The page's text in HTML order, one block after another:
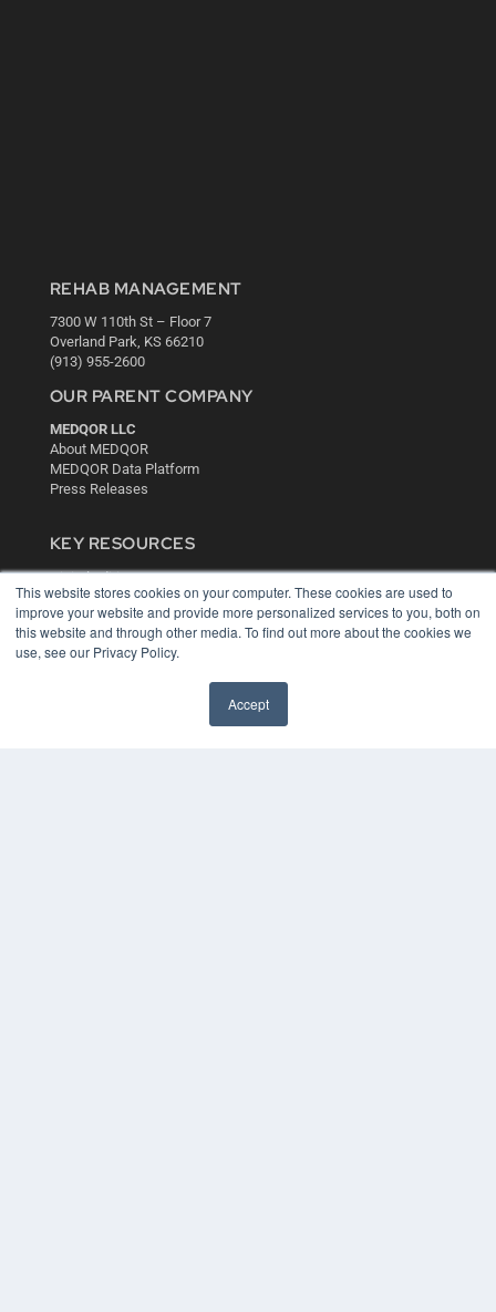
This website stores cookies on your computer. These cookies are used to
improve your website and provide more personalized services to you, both on
this website and through other media. To find out more about the cookies we
use, see our Privacy Policy.
Accept
REHAB MANAGEMENT
7300 W 110th St – Floor 7
Overland Park, KS 66210
(913) 955-2600
OUR PARENT COMPANY
MEDQOR LLC
About MEDQOR
MEDQOR Data Platform
Press Releases
KEY RESOURCES
Digital Edition
Podcasts
Webinars